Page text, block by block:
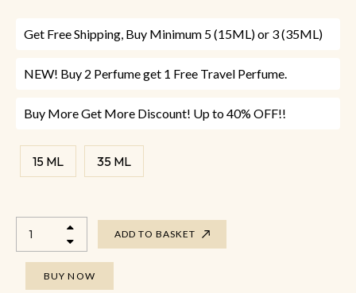
Get Free Shipping, Buy Minimum 5 (15ML) or 3 (35ML)
NEW! Buy 2 Perfume get 1 Free Travel Perfume.
Buy More Get More Discount! Up to 40% OFF!!
15 ML 35 ML
ADD TO BASKET
BUY NOW